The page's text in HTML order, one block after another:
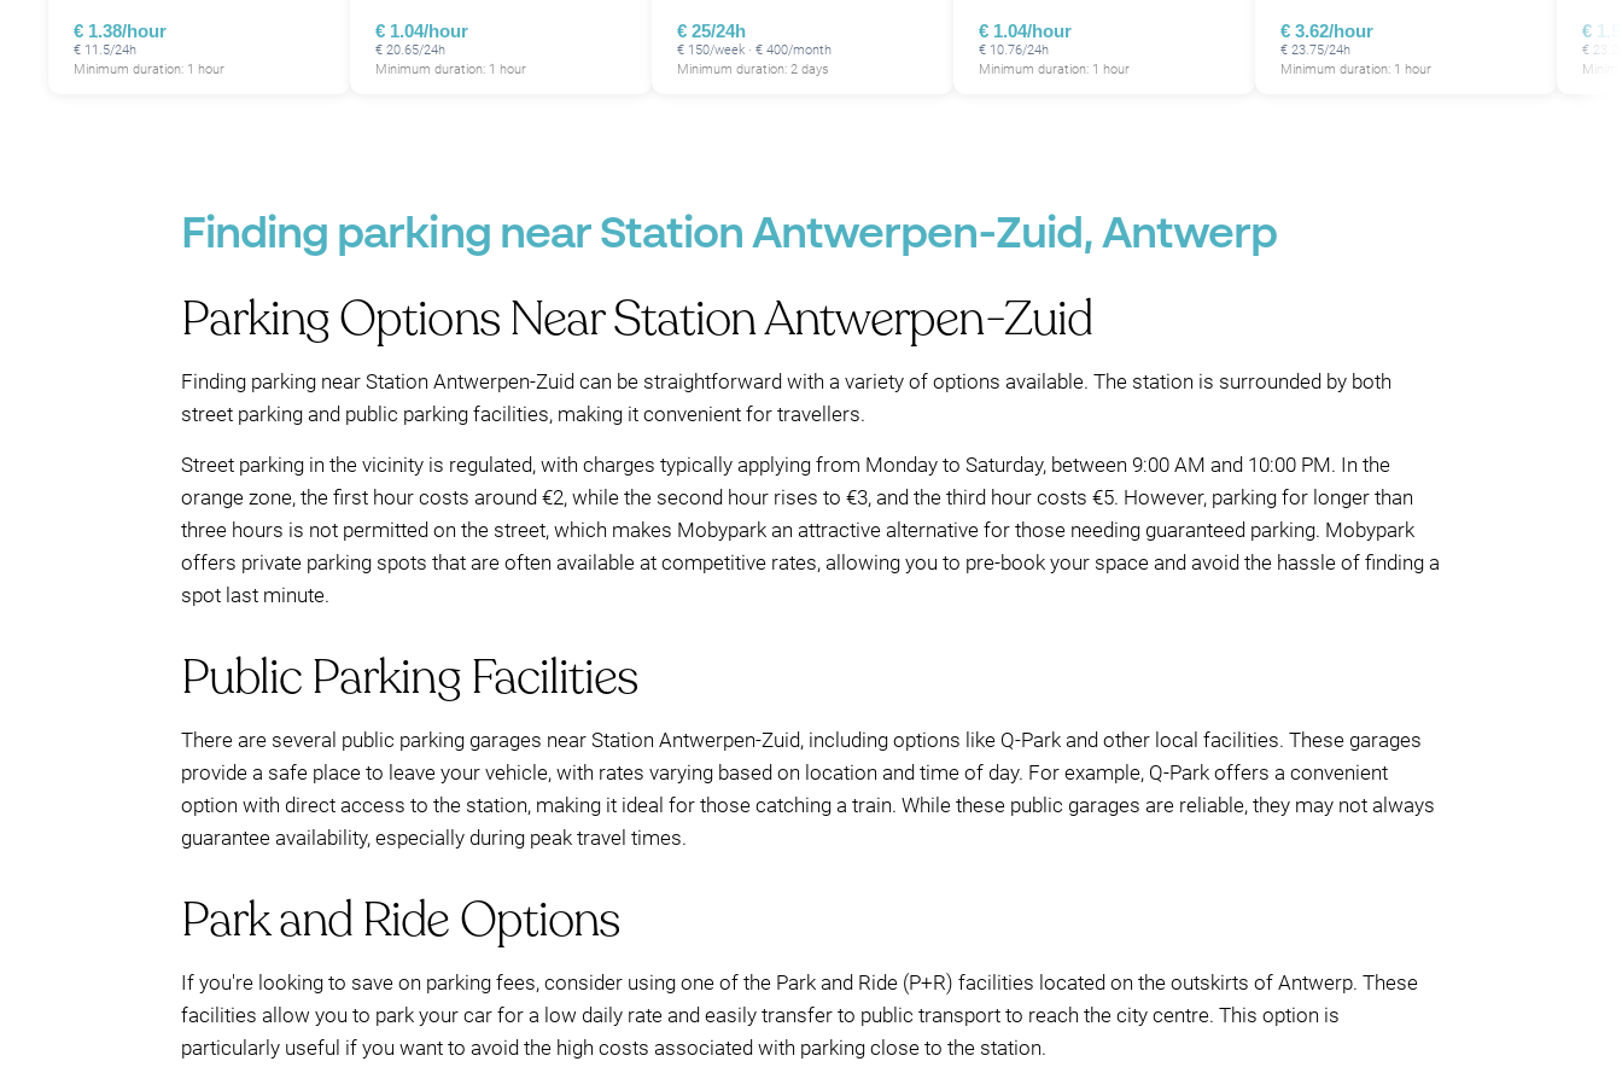
€ 1.38/hour
€ 11.5/24h
Minimum duration: 1 hour
€ 1.04/hour
€ 20.65/24h
Minimum duration: 1 hour
€ 25/24h
€ 150/week · € 400/month
Minimum duration: 2 days
€ 1.04/hour
€ 10.76/24h
Minimum duration: 1 hour
€ 3.62/hour
€ 23.75/24h
Minimum duration: 1 hour
€
€
Finding parking near Station Antwerpen-Zuid, Antwerp
Parking Options Near Station Antwerpen-Zuid
Finding parking near Station Antwerpen-Zuid can be straightforward with a variety of options available. The station is surrounded by both
street parking and public parking facilities, making it convenient for travellers.
Street parking in the vicinity is regulated, with charges typically applying from Monday to Saturday, between 9:00 AM and 10:00 PM. In the
orange zone, the first hour costs around €2, while the second hour rises to €3, and the third hour costs €5. However, parking for longer than
three hours is not permitted on the street, which makes Mobypark an attractive alternative for those needing guaranteed parking. Mobypark
offers private parking spots that are often available at competitive rates, allowing you to pre-book your space and avoid the hassle of finding a
spot last minute.
Public Parking Facilities
There are several public parking garages near Station Antwerpen-Zuid, including options like Q-Park and other local facilities. These garages
provide a safe place to leave your vehicle, with rates varying based on location and time of day. For example, Q-Park offers a convenient
option with direct access to the station, making it ideal for those catching a train. While these public garages are reliable, they may not always
guarantee availability, especially during peak travel times.
Park and Ride Options
If you're looking to save on parking fees, consider using one of the Park and Ride (P+R) facilities located on the outskirts of Antwerp. These
facilities allow you to park your car for a low daily rate and easily transfer to public transport to reach the city centre. This option is
particularly useful if you want to avoid the high costs associated with parking close to the station.